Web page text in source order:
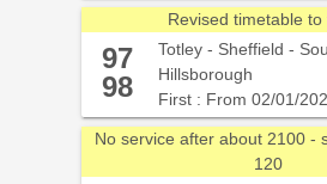
Revised timetable to
97
98
Totley - Sheffield -
Hillsborough
First : From 02/01/
No service after about 2100 -
120